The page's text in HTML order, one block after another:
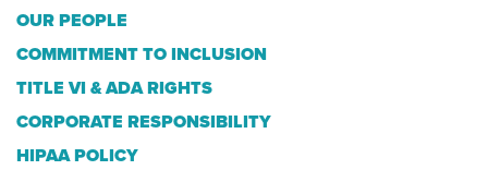
OUR PEOPLE
COMMITMENT TO INCLUSION
TITLE VI & ADA RIGHTS
CORPORATE RESPONSIBILITY
HIPAA POLICY